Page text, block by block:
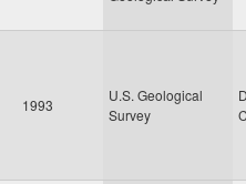
1993
U.S. Geological
Survey